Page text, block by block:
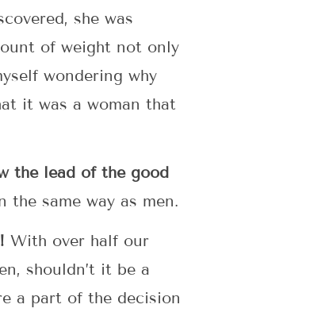
she was
of weight not only
wondering why
it was a woman that
the lead of the good
the same way as men.
With over half our
shouldn’t it be a
a part of the decision